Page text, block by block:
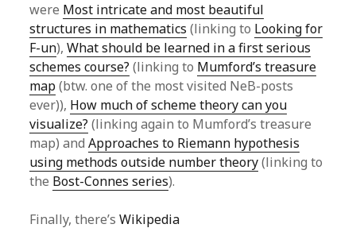
were Most intricate and most beautiful
structures in mathematics (linking to Looking for
F-un),What should be learned in a first serious
schemes course? (linking to Mumford’s treasure
map(btw. one of the most visited NeB-posts
ever)), How much of scheme theory can you
visualize? (linking again to Mumford’s treasure
map) andApproaches to Riemann hypothesis
using methods outside number theory(linking to
the Bost-Connes series).
Finally, there’sWikipedia